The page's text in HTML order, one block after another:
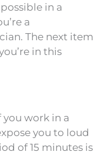
in a
a
The next item
in this
work in a
you to loud
of 15 minutes is